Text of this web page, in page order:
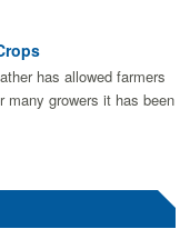
has allowed farmers
many growers it has been